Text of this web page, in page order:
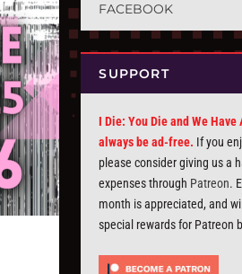
FACEBOOK
SUPPORT
I Die: You Die and We Have
always be ad-free. If you
please consider giving us a
expenses through Patreon.
month is appreciated, and
special rewards for Patreon